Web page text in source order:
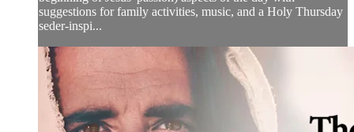
suggestions for family activities, music, and a Holy Thursday
seder-inspi...